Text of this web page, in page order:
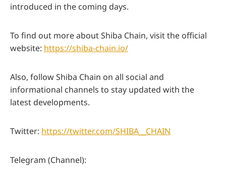
introduced in the coming days.
To find out more about Shiba Chain, visit the official
website: https://shiba-chain.io/
Also, follow Shiba Chain on all social and
informational channels to stay updated with the
latest developments.
Twitter: https://twitter.com/SHIBA__CHAIN
Telegram (Channel):